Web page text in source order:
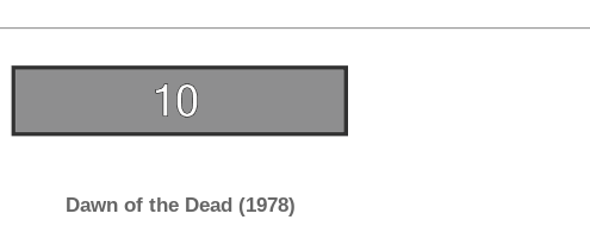
Dawn of the Dead (1978)